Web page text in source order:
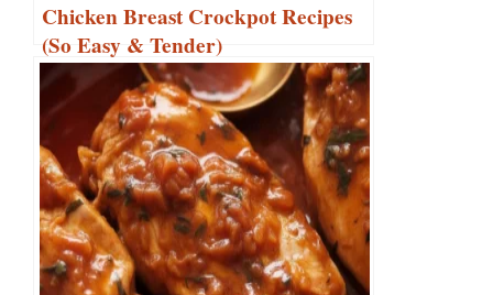
Chicken Breast Crockpot Recipes
(So Easy & Tender)